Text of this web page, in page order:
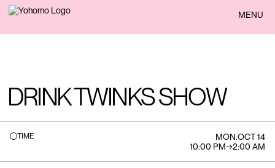
BACK MENU
DRINK TWINKS SHOW
TIME MON.OCT 14
10:00 PM→2:00 AM